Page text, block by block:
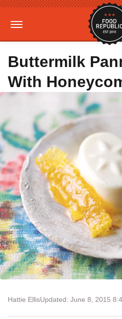
Buttermilk
With
Hattie EllisUpdated: June 8, 2015